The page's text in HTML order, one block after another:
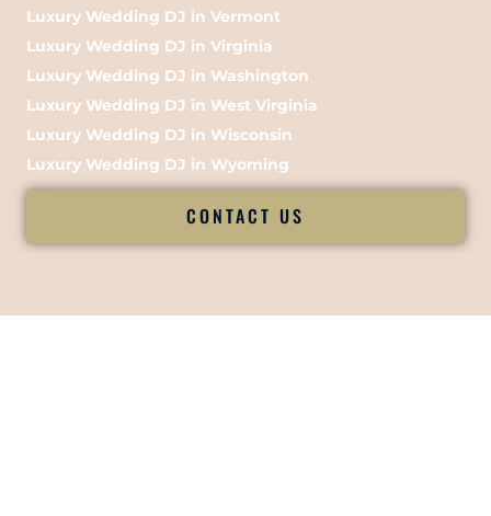
Luxury Wedding DJ in Vermont
Luxury Wedding DJ in Virginia
Luxury Wedding DJ in Washington
Luxury Wedding DJ in West Virginia
Luxury Wedding DJ in Wisconsin
Luxury Wedding DJ in Wyoming
CONTACT US